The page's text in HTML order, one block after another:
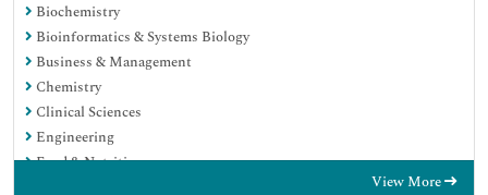
Biochemistry
Bioinformatics & Systems Biology
Business & Management
Chemistry
Clinical Sciences
Engineering
Food & Nutrition
View More